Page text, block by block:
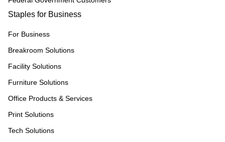
Staples for Business
For Business
Breakroom Solutions
Facility Solutions
Furniture Solutions
Office Products & Services
Print Solutions
Tech Solutions